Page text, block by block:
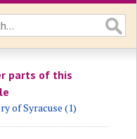
parts of this
of Syracuse (1)